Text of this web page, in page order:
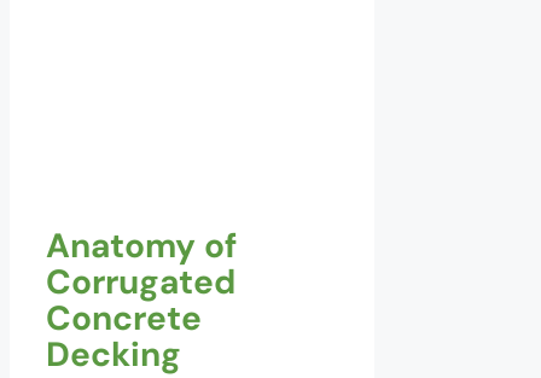
Anatomy of
Corrugated
Concrete
Decking